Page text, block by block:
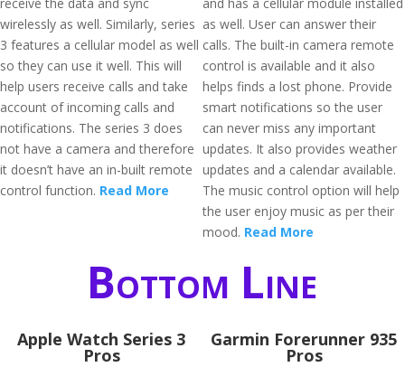
wirelessly as well. Similarly, series
3 features a cellular model as well
so they can use it well. This will
help users receive calls and take
account of incoming calls and
notifications. The series 3 does
not have a camera and therefore
it doesn’t have an in-built remote
control function. Read More
as well. User can answer their
calls. The built-in camera remote
control is available and it also
helps finds a lost phone. Provide
smart notifications so the user
can never miss any important
updates. It also provides weather
updates and a calendar available.
The music control option will help
the user enjoy music as per their
mood. Read More
Bottom Line
Apple Watch Series 3
Pros
Garmin Forerunner 935
Pros